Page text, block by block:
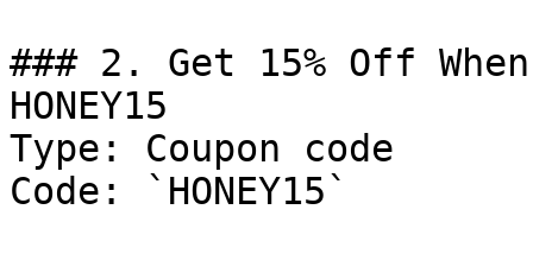
### 2. Get 15% Off
HONEY15
Type: Coupon code
Code: `HONEY15`